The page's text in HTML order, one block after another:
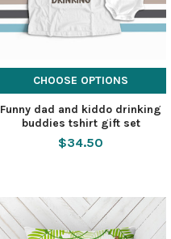
CHOOSE OPTIONS
Funny dad and kiddo drinking
buddies tshirt gift set
$34.50